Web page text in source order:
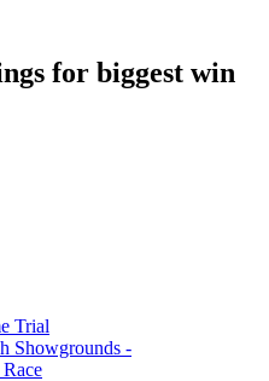
for biggest win
Trial
Showgrounds -